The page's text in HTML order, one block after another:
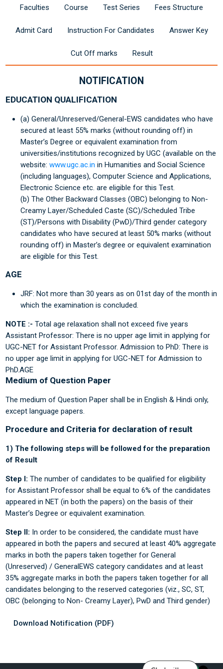
Faculties Course Test Series Fees Structure
Admit Card Instruction For Candidates Answer Key
Cut Off marks Result
NOTIFICATION
EDUCATION QUALIFICATION
(a) General/Unreserved/General-EWS candidates who have
secured at least 55% marks (without rounding off) in
Master’s Degree or equivalent examination from
universities/institutions recognized by UGC (available on the
website:www.ugc.ac.in in Humanities and Social Science
(including languages), Computer Science and Applications,
Electronic Science etc. are eligible for this Test.
(b) The Other Backward Classes (OBC) belonging to Non-
Creamy Layer/Scheduled Caste (SC)/Scheduled Tribe
(ST)/Persons with Disability (PwD)/Third gender category
candidates who have secured at least 50% marks (without
rounding off) in Master’s degree or equivalent examination
are eligible for this Test.
AGE
JRF: Not more than 30 years as on 01st day of the month in
which the examination is concluded.
NOTE :- Total age relaxation shall not exceed five years
Assistant Professor: There is no upper age limit in applying for
UGC-NET for Assistant Professor. Admission to PhD: There is
no upper age limit in applying for UGC-NET for Admission to
PhD.AGE
Medium of Question Paper
The medium of Question Paper shall be in English & Hindi only,
except language papers.
Procedure and Criteria for declaration of result
1) The following steps will be followed for the preparation
of Result
Step I: The number of candidates to be qualified for eligibility
for Assistant Professor shall be equal to 6% of the candidates
appeared in NET (in both the papers) on the basis of their
Master’s Degree or equivalent examination.
Step II: In order to be considered, the candidate must have
appeared in both the papers and secured at least 40% aggregate
marks in both the papers taken together for General
(Unreserved) / GeneralEWS category candidates and at least
35% aggregate marks in both the papers taken together for all
candidates belonging to the reserved categories (viz., SC, ST,
OBC (belonging to Non- Creamy Layer), PwD and Third gender)
Download Notification (PDF)